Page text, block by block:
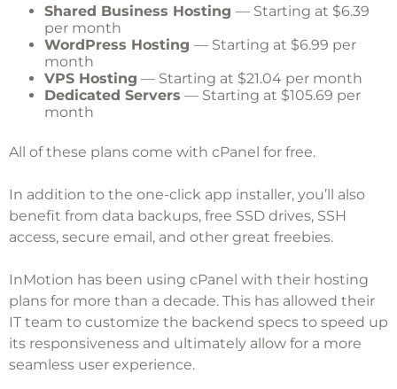
Shared Business Hosting — Starting at $6.39
per month
WordPress Hosting — Starting at $6.99 per
month
VPS Hosting — Starting at $21.04 per month
Dedicated Servers — Starting at $105.69 per
month
All of these plans come with cPanel for free.
In addition to the one-click app installer, you’ll also
benefit from data backups, free SSD drives, SSH
access, secure email, and other great freebies.
InMotion has been using cPanel with their hosting
plans for more than a decade. This has allowed their
IT team to customize the backend specs to speed up
its responsiveness and ultimately allow for a more
seamless user experience.